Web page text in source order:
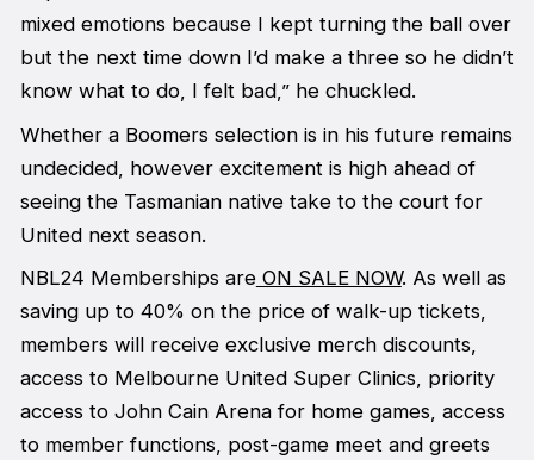
mixed emotions because I kept turning the ball over
but the next time down I’d make a three so he didn’t
know what to do, I felt bad,” he chuckled.
Whether a Boomers selection is in his future remains
undecided, however excitement is high ahead of
seeing the Tasmanian native take to the court for
United next season.
NBL24 Memberships areON SALE NOW. As well as
saving up to 40% on the price of walk-up tickets,
members will receive exclusive merch discounts,
access to Melbourne United Super Clinics, priority
access to John Cain Arena for home games, access
to member functions, post-game meet and greets